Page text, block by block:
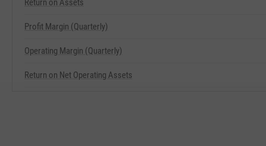
Return on Assets
Profit Margin (Quarterly)
Operating Margin (Quarterly)
Return on Net Operating Assets